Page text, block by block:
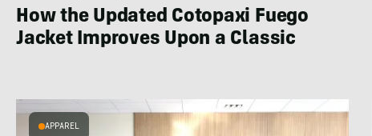
How the Updated Cotopaxi Fuego
Jacket Improves Upon a Classic
APPAREL